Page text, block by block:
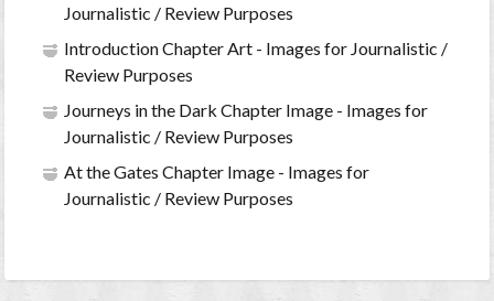
Journalistic / Review Purposes
Introduction Chapter Art - Images for Journalistic /
Review Purposes
Journeys in the Dark Chapter Image - Images for
Journalistic / Review Purposes
At the Gates Chapter Image - Images for
Journalistic / Review Purposes